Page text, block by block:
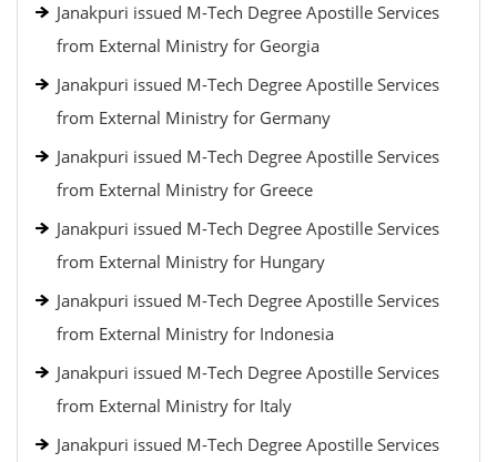
Janakpuri issued M-Tech Degree Apostille Services
from External Ministry for Georgia
Janakpuri issued M-Tech Degree Apostille Services
from External Ministry for Germany
Janakpuri issued M-Tech Degree Apostille Services
from External Ministry for Greece
Janakpuri issued M-Tech Degree Apostille Services
from External Ministry for Hungary
Janakpuri issued M-Tech Degree Apostille Services
from External Ministry for Indonesia
Janakpuri issued M-Tech Degree Apostille Services
from External Ministry for Italy
Janakpuri issued M-Tech Degree Apostille Services